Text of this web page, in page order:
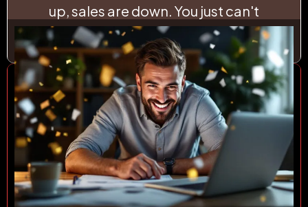
up, sales are down. You just can't
count on the money.